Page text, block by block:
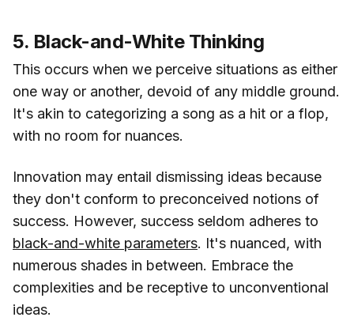
5. Black-and-White Thinking
This occurs when we perceive situations as either
one way or another, devoid of any middle ground.
It's akin to categorizing a song as a hit or a flop,
with no room for nuances.
Innovation may entail dismissing ideas because
they don't conform to preconceived notions of
success. However, success seldom adheres to
black-and-white parameters. It's nuanced, with
numerous shades in between. Embrace the
complexities and be receptive to unconventional
ideas.